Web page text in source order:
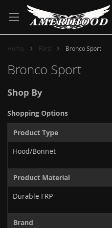
to
Content
Home Ford Bronco Sport
Bronco Sport
Shop By
Shopping Options
Product Type
Hood/Bonnet
Product Material
Durable FRP
Brand